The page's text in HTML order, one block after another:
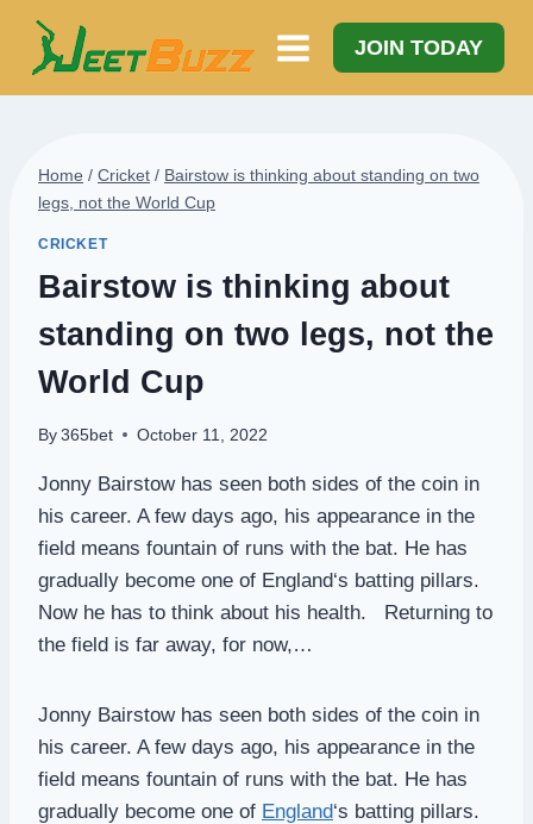
Skip
content
JOIN TODAY
Home / Cricket / Bairstow is thinking about standing on two
legs, not the World Cup
CRICKET
Bairstow is thinking about
standing on two legs, not the
World Cup
By 365bet October 11, 2022
Jonny Bairstow has seen both sides of the coin in
his career. A few days ago, his appearance in the
field means fountain of runs with the bat. He has
gradually become one of England‘s batting pillars.
Now he has to think about his health. Returning to
the field is far away, for now,…
Jonny Bairstow has seen both sides of the coin in
his career. A few days ago, his appearance in the
field means fountain of runs with the bat. He has
gradually become one of England‘s batting pillars.